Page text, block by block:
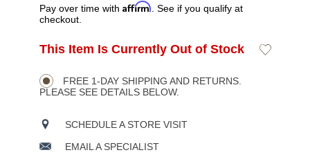
Pay over time with Affirm . See if you qualify at
checkout.
Product
Actions
ADD
OPTIONS
This Item Is Currently Out of Stock
Add
FREE 1-DAY SHIPPING AND RETURNS.
PLEASE SEE DETAILS BELOW.
SCHEDULE A STORE VISIT
EMAIL A SPECIALIST